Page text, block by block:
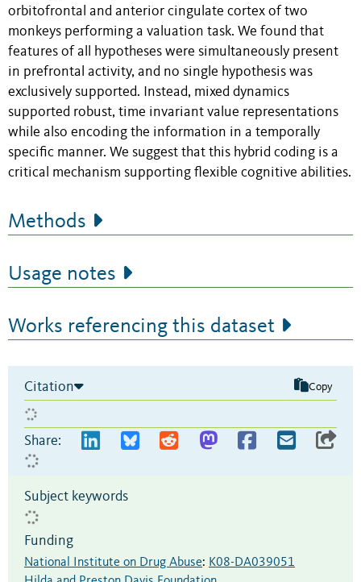
orbitofrontal and anterior cingulate cortex of two
monkeys performing a valuation task. We found that
features of all hypotheses were simultaneously present
in prefrontal activity, and no single hypothesis was
exclusively supported. Instead, mixed dynamics
supported robust, time invariant value representations
while also encoding the information in a temporally
specific manner. We suggest that this hybrid coding is a
critical mechanism supporting flexible cognitive abilities.
Methods
Usage notes
Works referencing this dataset
Citation Copy
Share:
Subject keywords
Funding
National Institute on Drug Abuse: K08-DA039051